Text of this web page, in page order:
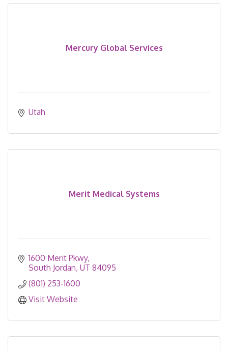
Mercury Global Services
Utah
Merit Medical Systems
1600 Merit Pkwy
South Jordan UT 84095
(801) 253-1600
Visit Website